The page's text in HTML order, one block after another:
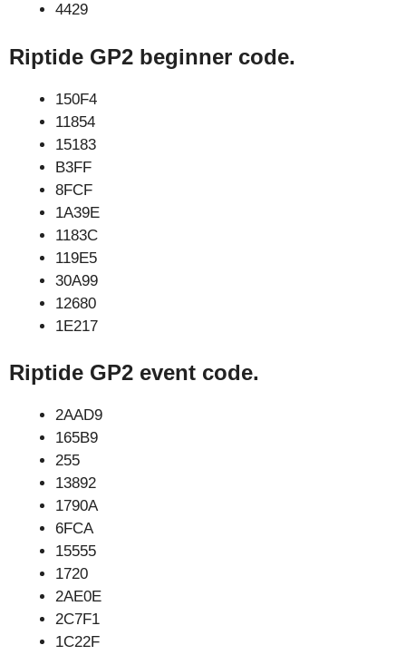
4429
Riptide GP2 beginner code.
150F4
11854
15183
B3FF
8FCF
1A39E
1183C
119E5
30A99
12680
1E217
Riptide GP2 event code.
2AAD9
165B9
255
13892
1790A
6FCA
15555
1720
2AE0E
2C7F1
1C22F